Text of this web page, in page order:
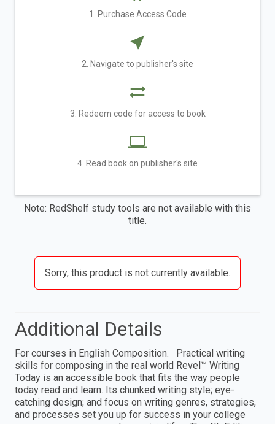
1. Purchase Access Code
2. Navigate to publisher's site
3. Redeem code for access to book
4. Read book on publisher's site
Note: RedShelf study tools are not available with this
title.
Sorry, this product is not currently available.
Additional Details
For courses in English Composition. Practical writing
skills for composing in the real world Revel™ Writing
Today is an accessible book that fits the way people
today read and learn. Its chunked writing style; eye-
catching design; and focus on writing genres, strategies,
and processes set you up for success in your college